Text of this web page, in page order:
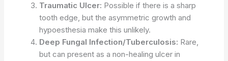
Traumatic Ulcer: Possible if there is a sharp
tooth edge, but the asymmetric growth and
hypoesthesia make this unlikely.
Deep Fungal Infection/Tuberculosis: Rare,
but can present as a non-healing ulcer in